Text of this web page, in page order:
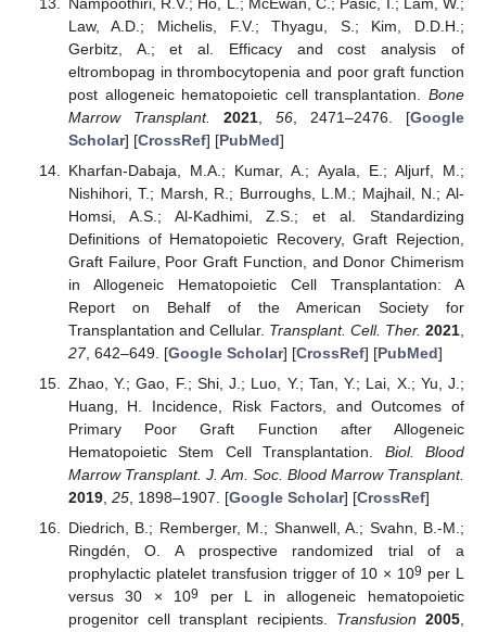
Law, A.D.; Michelis, F.V.; Thyagu, S.; Kim, D.D.H.;
Gerbitz, A.; et al. Efficacy and cost analysis of
eltrombopag in thrombocytopenia and poor graft function
post allogeneic hematopoietic cell transplantation. Bone
Marrow Transplant.
2021, 56, 2471–2476. [Google
Scholar] [CrossRef] [PubMed]
Kharfan-Dabaja, M.A.; Kumar, A.; Ayala, E.; Aljurf, M.;
Nishihori, T.; Marsh, R.; Burroughs, L.M.; Majhail, N.; Al-
Homsi, A.S.; Al-Kadhimi, Z.S.; et al. Standardizing
Definitions of Hematopoietic Recovery, Graft Rejection,
Graft Failure, Poor Graft Function, and Donor Chimerism
in Allogeneic Hematopoietic Cell Transplantation: A
Report on Behalf of the American Society for
Transplantation and Cellular. Transplant. Cell. Ther. 2021,
27, 642–649. [Google Scholar] [CrossRef] [PubMed]
Zhao, Y.; Gao, F.; Shi, J.; Luo, Y.; Tan, Y.; Lai, X.; Yu, J.;
Huang, H. Incidence, Risk Factors, and Outcomes of
Primary Poor Graft Function after Allogeneic
Hematopoietic Stem Cell Transplantation. Biol. Blood
Marrow Transplant. J. Am. Soc. Blood Marrow Transplant.
2019, 25, 1898–1907. [Google Scholar] [CrossRef]
Diedrich, B.; Remberger, M.; Shanwell, A.; Svahn, B.-M.;
Ringdén, O. A prospective randomized trial of a
prophylactic platelet transfusion trigger of 10 × 109 per L
versus 30 × 109
per L in allogeneic hematopoietic
progenitor cell transplant recipients. Transfusion 2005,